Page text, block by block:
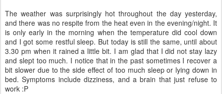
The weather was surprisingly hot throughout the day yesterday,
and there was no respite from the heat even in the evening/night. It
is only early in the morning when the temperature did cool down
and I got some restful sleep. But today is still the same, until about
3.30 pm when it rained a little bit. I am glad that I did not stay lazy
and slept too much. I notice that in the past sometimes I recover a
bit slower due to the side effect of too much sleep or lying down in
bed. Symptoms include dizziness, and a brain that just refuse to
work :P